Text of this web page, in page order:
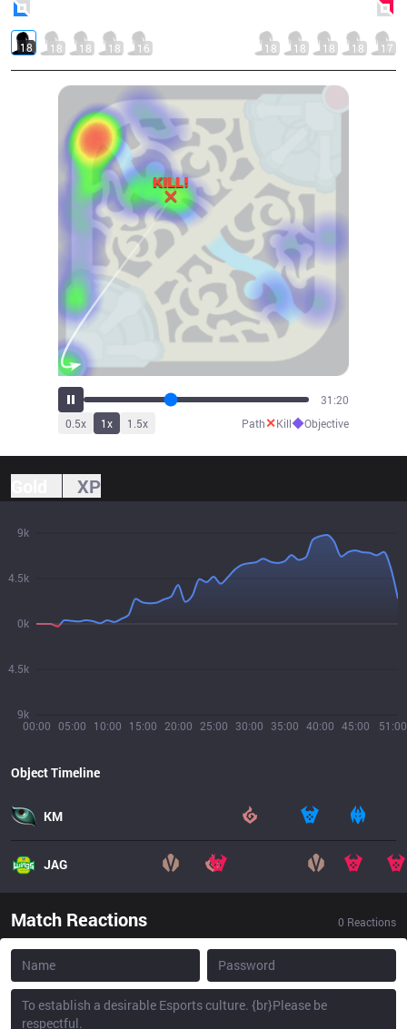
18 18 18 18 16 18 18 18 18 17
34:30
0.5x 1x 1.5x Path✕Kill◆Objective
XP
00:00 05:00 10:00 15:00 20:00 25:00 30:00 35:00 40:00 45:00 51:00
9k
4.5k
0k
4.5k
9k
Object Timeline
KM
JAG
Match Reactions 0 Reactions